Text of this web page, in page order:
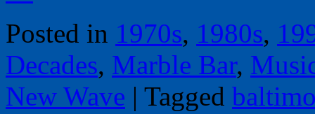
Posted in 1970s, 1980s,
Decades, Marble Bar,
New Wave | Tagged